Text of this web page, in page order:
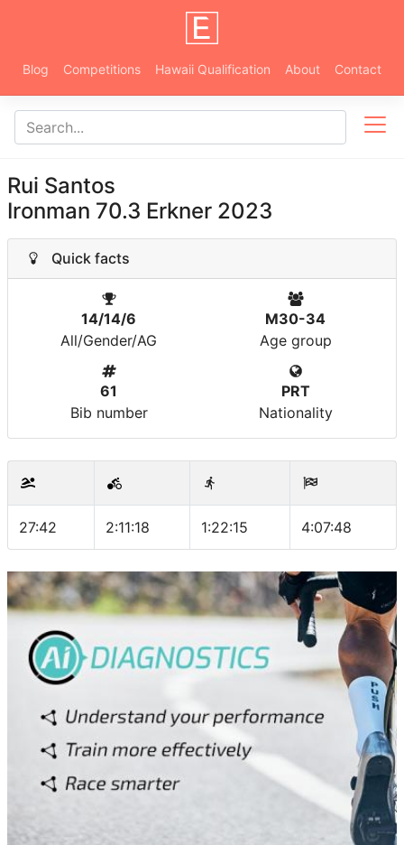
Blog Competitions Hawaii Qualification About Contact
Rui Santos
Ironman 70.3 Erkner 2023
Quick facts
14/14/6
All/Gender/AG
M30-34
Age group
61
Bib number
PRT
Nationality
27:42 2:11:18 1:22:15 4:07:48